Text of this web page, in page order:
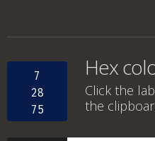
7
28
75
Hex
Click the
the